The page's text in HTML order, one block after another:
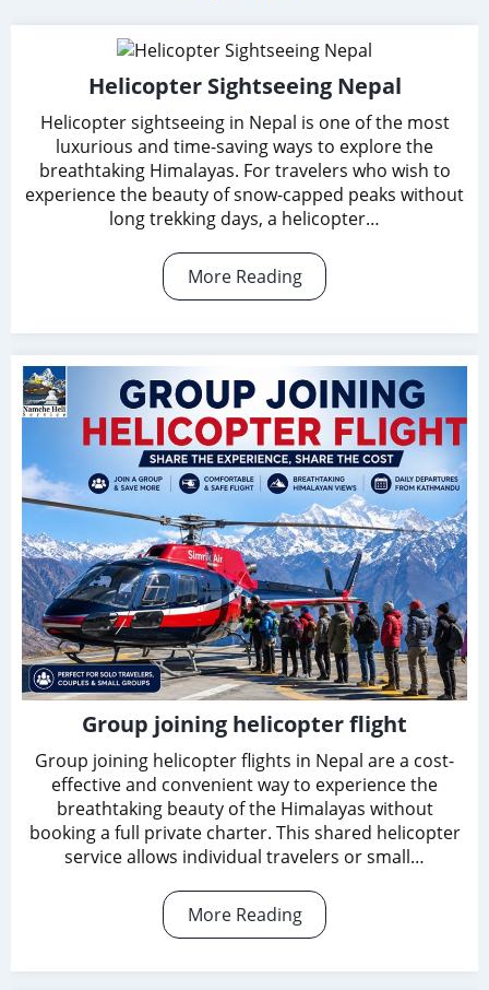
Helicopter Sightseeing Nepal
Helicopter sightseeing in Nepal is one of the most
luxurious and time-saving ways to explore the
breathtaking Himalayas. For travelers who wish to
experience the beauty of snow-capped peaks without
long trekking days, a helicopter…
More Reading
Group joining helicopter flight
Group joining helicopter flights in Nepal are a cost-
effective and convenient way to experience the
breathtaking beauty of the Himalayas without
booking a full private charter. This shared helicopter
service allows individual travelers or small…
More Reading